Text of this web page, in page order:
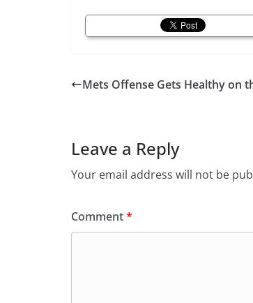
Mets Offense Gets Healthy on
Leave a Reply
Your email address will not be
Comment*